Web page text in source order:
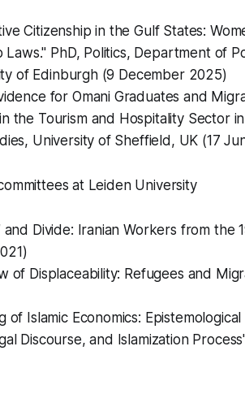
Citizenship in the Gulf States:
PhD, Politics, Department of
of Edinburgh (9 December 2025)
for Omani Graduates and
the Tourism and Hospitality Sector
University of Sheffield, UK (17
at Leiden University
and Divide: Iranian Workers from the
of Displaceability: Refugees and
of Islamic Economics:
Discourse, and Islamization